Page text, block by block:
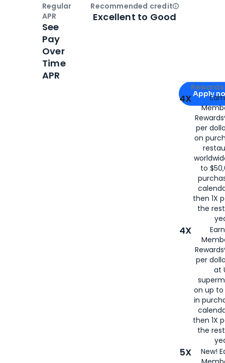
Apply for
Apply
4X
per
on
to
then 1X
the
4X
per
at
on up to
in
then 1X
the
5X
New!
Regular
APR
See
Pay
Over
Time
APR
Recommended creditOpen
Excellent to Good